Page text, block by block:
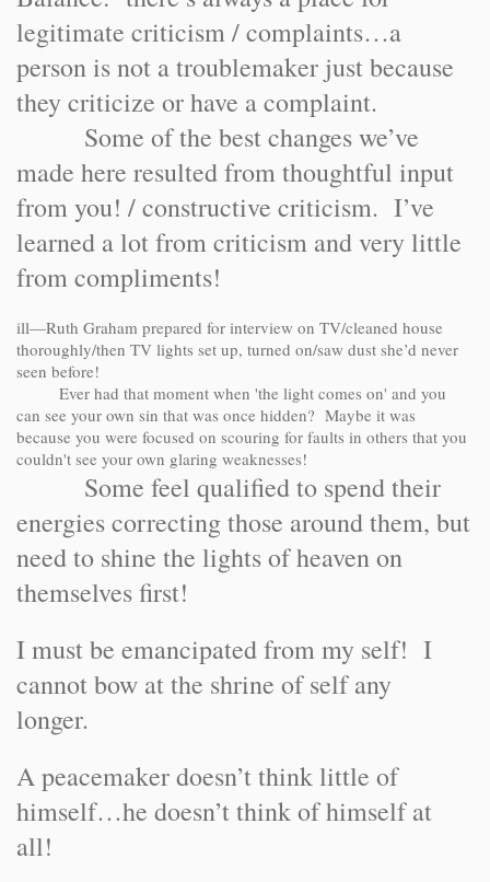
legitimate criticism / complaints…a
person is not a troublemaker just because
they criticize or have a complaint.
Some of the best changes we’ve
made here resulted from thoughtful input
from you! / constructive criticism. I’ve
learned a lot from criticism and very little
from compliments!
ill—Ruth Graham prepared for interview on TV/cleaned house
thoroughly/then TV lights set up, turned on/saw dust she’d never
seen before!
Ever had that moment when 'the light comes on' and you
can see your own sin that was once hidden? Maybe it was
because you were focused on scouring for faults in others that you
couldn't see your own glaring weaknesses!
Some feel qualified to spend their
energies correcting those around them, but
need to shine the lights of heaven on
themselves first!
I must be emancipated from my self! I
cannot bow at the shrine of self any
longer.
A peacemaker doesn’t think little of
himself…he doesn’t think of himself at
all!